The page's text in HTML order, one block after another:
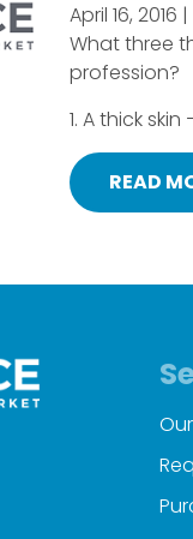
April 16, 2016
What three
profession?
1. A thick
READ